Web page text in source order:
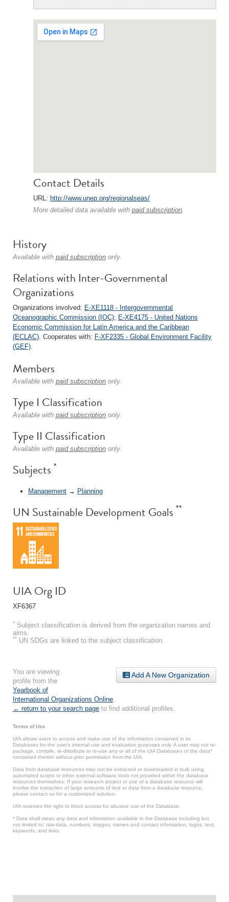
Contact Details
URL: http://www.unep.org/regionalseas/
More detailed data available with paid subscription.
History
Available with paid subscription only.
Relations with Inter-Governmental
Organizations
Organizations involved: E-XE1118 - Intergovernmental
Oceanographic Commission (IOC); E-XE4175 - United Nations
Economic Commission for Latin America and the Caribbean
(ECLAC). Cooperates with: F-XF2335 - Global Environment Facility
(GEF).
Members
Available with paid subscription only.
Type I Classification
Available with paid subscription only.
Type II Classification
Available with paid subscription only.
Subjects *
Management → Planning
UN Sustainable Development Goals **
UIA Org ID
XF6367
* Subject classification is derived from the organization names and
aims.
** UN SDGs are linked to the subject classification.
Add A New Organization
You are viewing
profile from the
Yearbook of
International Organizations Online
← return to your search page to find additional profiles.
Terms of Use
UIA allows users to access and make use of the information contained in its
Databases for the user’s internal use and evaluation purposes only. A user may not re-
package, compile, re-distribute or re-use any or all of the UIA Databases or the data*
contained therein without prior permission from the UIA.
Data from database resources may not be extracted or downloaded in bulk using
automated scripts or other external software tools not provided within the database
resources themselves. If your research project or use of a database resource will
involve the extraction of large amounts of text or data from a database resource,
please contact us for a customized solution.
UIA reserves the right to block access for abusive use of the Database.
* Data shall mean any data and information available in the Database including but
not limited to: raw data, numbers, images, names and contact information, logos, text,
keywords, and links.